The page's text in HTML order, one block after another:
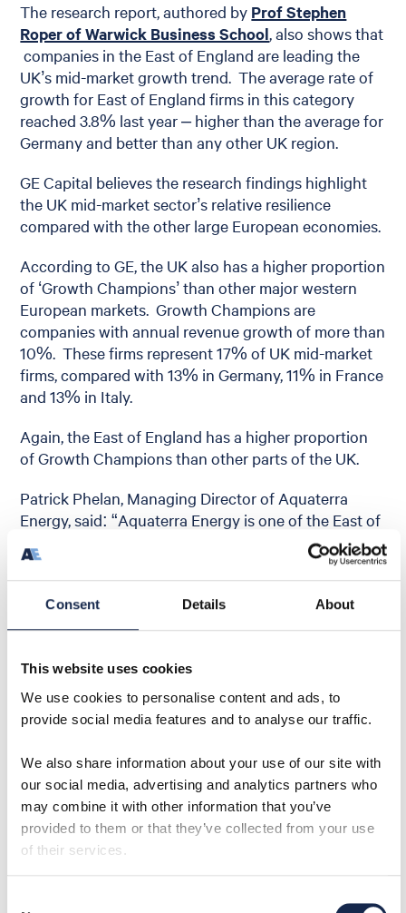
Consent Details About
This website uses cookies
We use cookies to personalise content and ads, to
provide social media features and to analyse our traffic.
We also share information about your use of our site with
our social media, advertising and analytics partners who
may combine it with other information that you’ve
provided to them or that they’ve collected from your use
of their services.
The research report, authored by Prof Stephen
Roper of Warwick Business School, also shows that
companies in the East of England are leading the
UK’s mid-market growth trend. The average rate of
growth for East of England firms in this category
reached 3.8% last year – higher than the average for
Germany and better than any other UK region.
GE Capital believes the research findings highlight
the UK mid-market sector’s relative resilience
compared with the other large European economies.
According to GE, the UK also has a higher proportion
of ‘Growth Champions’ than other major western
European markets. Growth Champions are
companies with annual revenue growth of more than
10%. These firms represent 17% of UK mid-market
firms, compared with 13% in Germany, 11% in France
and 13% in Italy.
Again, the East of England has a higher proportion
of Growth Champions than other parts of the UK.
Patrick Phelan, Managing Director of Aquaterra
Energy, said: “Aquaterra Energy is one of the East of
England’s Growth Champions, as defined by this
report. Our growth is testament to the pride we
place on delivering world class innovation and
quality in offshore engineering solutions. Our
headquarters are in Norwich but we have offices in
Egypt, USA, all of which are delivering exceptional
growth.”
Share